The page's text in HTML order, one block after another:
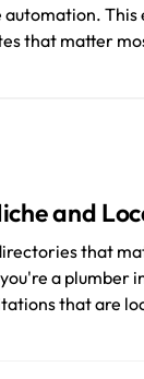
automation. This
that matter
and
that
a plumber
that are